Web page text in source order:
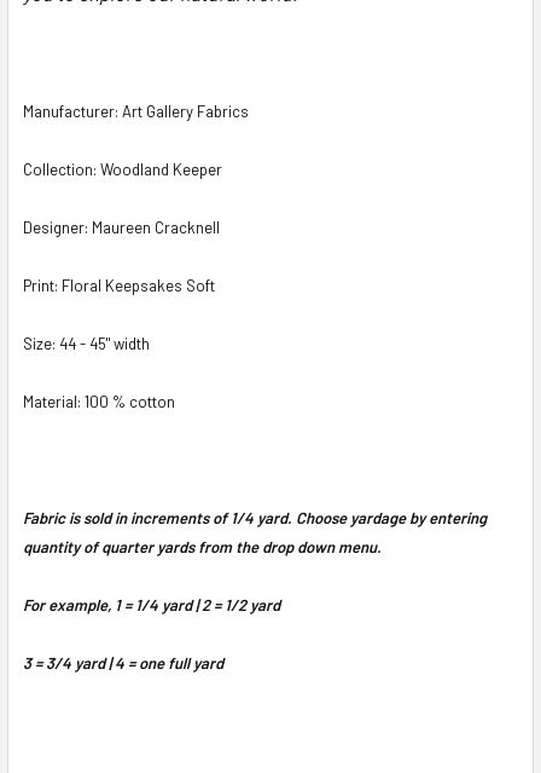
Manufacturer: Art Gallery Fabrics
Collection: Woodland Keeper
Designer: Maureen Cracknell
Print: Floral Keepsakes Soft
Size: 44 - 45" width
Material: 100 % cotton
Fabric is sold in increments of 1/4 yard. Choose yardage by entering
quantity of quarter yards from the drop down menu.
For example, 1 = 1/4 yard | 2 = 1/2 yard
3 = 3/4 yard | 4 = one full yard